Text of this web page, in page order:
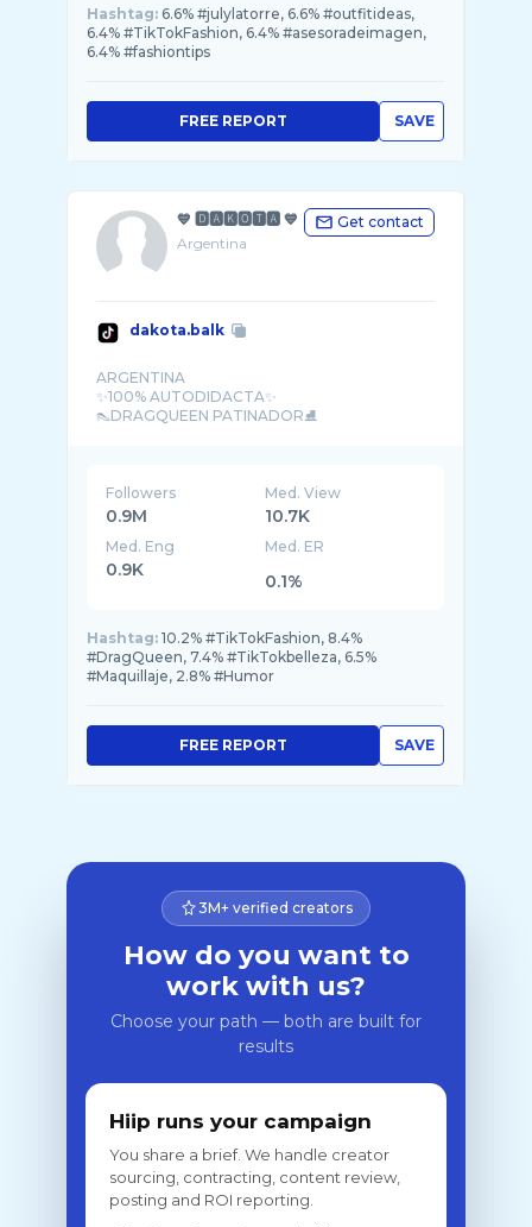
Hashtag: 6.6% #julylatorre, 6.6% #outfitideas,
6.4% #TikTokFashion, 6.4% #asesoradeimagen,
6.4% #fashiontips
SAVE
FREE REPORT
💙 🅳🅰🅺🅾🆃🅰 💙
Argentina
Get contact
dakota.balk
ARGENTINA
✨️100% AUTODIDACTA✨️
👠DRAGQUEEN PATINADOR⛸️
Followers
0.9M
Med. View
10.7K
Med. Eng
0.9K
Med. ER
0.1%
Hashtag: 10.2% #TikTokFashion, 8.4%
#DragQueen, 7.4% #TikTokbelleza, 6.5%
#Maquillaje, 2.8% #Humor
SAVE
FREE REPORT
3M+ verified creators
How do you want to
work with us?
Choose your path — both are built for
results
Hiip runs your campaign
You share a brief. We handle creator
sourcing, contracting, content review,
posting and ROI reporting.